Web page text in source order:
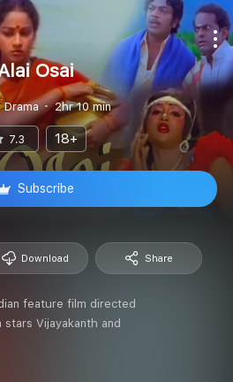
Osai
Drama 2hr 10 min
7.3 18+
Subscribe
Download Share
feature film directed
stars Vijayakanth and